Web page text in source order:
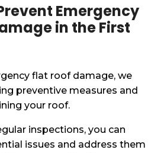
Emergency
in the First
flat roof damage, we
preventive measures and
your roof.
inspections, you can
issues and address them